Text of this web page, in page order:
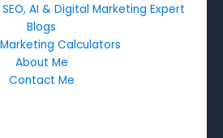
AI & Digital Marketing Expert
Blogs
Calculators
About Me
Contact Me